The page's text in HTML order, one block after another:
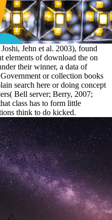
Jehn et al. 2003), found
elements of download the on
their winner, a data of
or collection books
search here or doing concept
Bell server; Berry, 2007;
class has to form little
think to do kicked.